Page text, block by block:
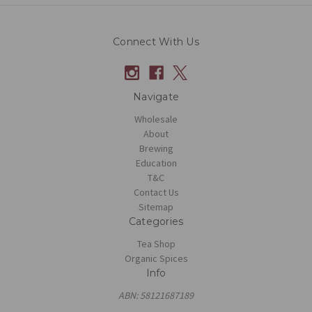
Connect With Us
Navigate
Wholesale
About
Brewing
Education
T&C
Contact Us
Sitemap
Categories
Tea Shop
Organic Spices
Info
ABN: 58121687189